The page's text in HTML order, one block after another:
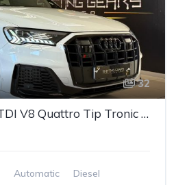
32
2021 Audi SQ7 4.0 TDI V8 Quattro Tip Tronic S-Line
Automatic
Diesel